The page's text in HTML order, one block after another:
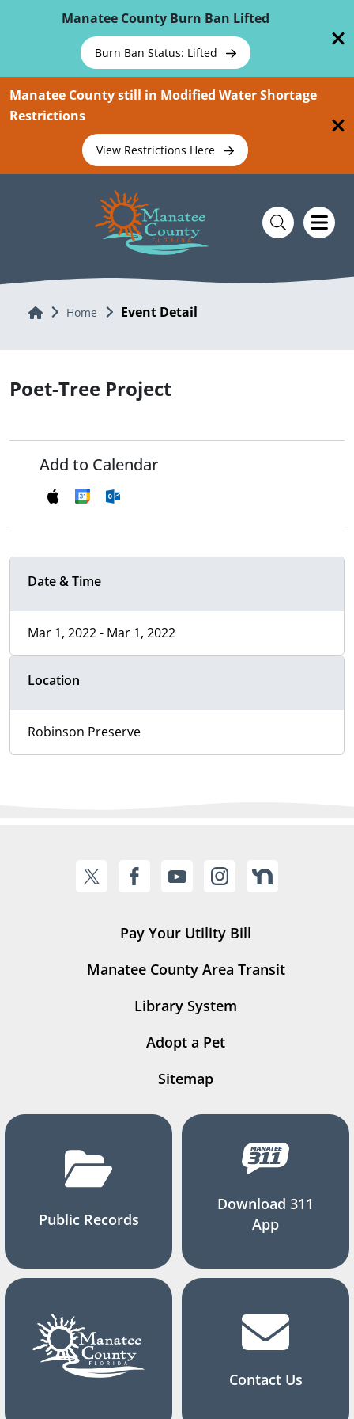
Manatee County Burn Ban Lifted
Burn Ban Status: Lifted
Manatee County still in Modified Water Shortage
Restrictions
View Restrictions Here
Home Home Event Detail
Poet-Tree Project
Add to Calendar
Date & Time
Mar 1, 2022 - Mar 1, 2022
Location
Robinson Preserve
Pay Your Utility Bill
Manatee County Area Transit
Library System
Adopt a Pet
Sitemap
Public Records
Download 311
App
Contact Us